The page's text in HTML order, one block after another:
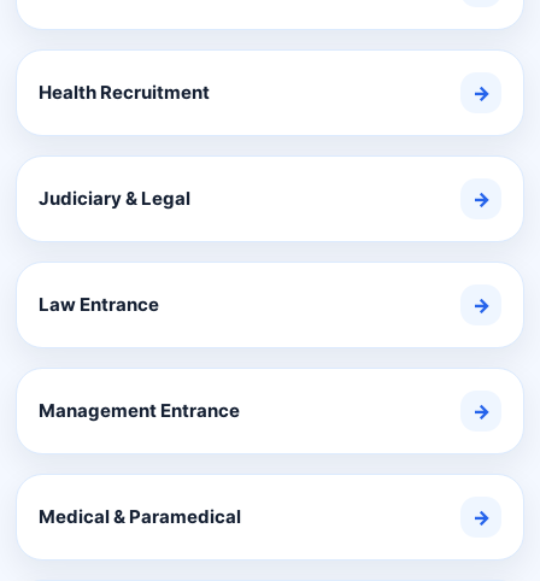
Health Recruitment →
Judiciary & Legal →
Law Entrance →
Management Entrance →
Medical & Paramedical →